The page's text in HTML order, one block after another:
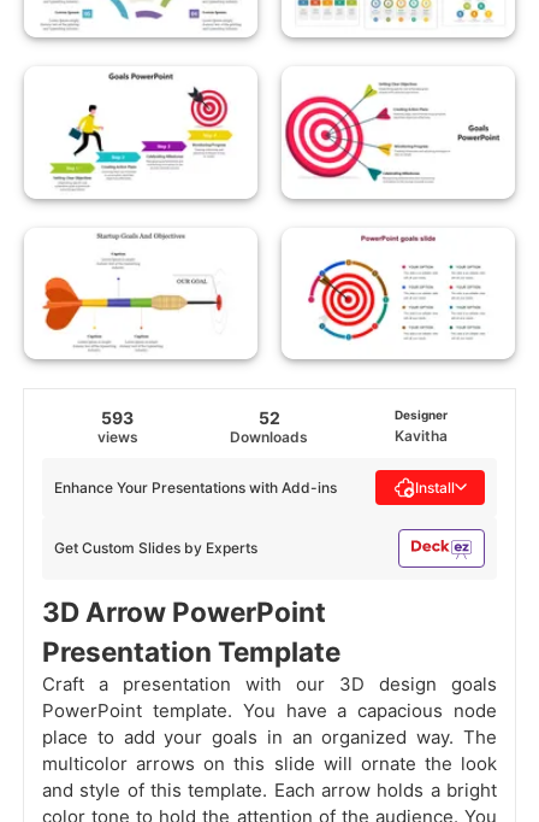
593
views
52
Downloads
Designer
Kavitha
Get Custom Slides by Experts
Enhance Your Presentations with Add-ins Install
3D Arrow PowerPoint
Presentation Template
Craft a presentation with our 3D design goals
PowerPoint template. You have a capacious node
place to add your goals in an organized way. The
multicolor arrows on this slide will ornate the look
and style of this template. Each arrow holds a bright
color tone to hold the attention of the audience. You